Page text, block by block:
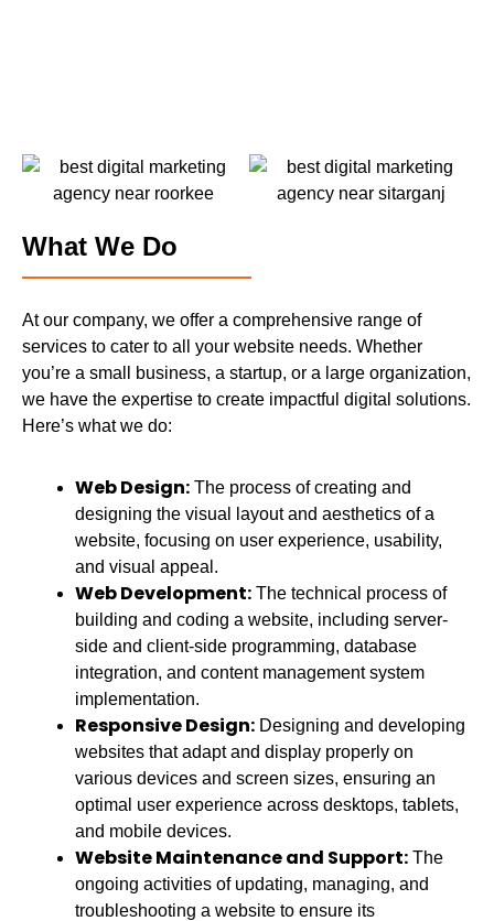
What We Do
At our company, we offer a comprehensive range of
services to cater to all your website needs. Whether
you’re a small business, a startup, or a large organization,
we have the expertise to create impactful digital solutions.
Here’s what we do:
Web Design: The process of creating and
designing the visual layout and aesthetics of a
website, focusing on user experience, usability,
and visual appeal.
Web Development: The technical process of
building and coding a website, including server-
side and client-side programming, database
integration, and content management system
implementation.
Responsive Design: Designing and developing
websites that adapt and display properly on
various devices and screen sizes, ensuring an
optimal user experience across desktops, tablets,
and mobile devices.
Website Maintenance and Support: The
ongoing activities of updating, managing, and
troubleshooting a website to ensure its